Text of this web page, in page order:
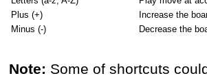
Plus (+)
Increase the
Minus (-)
Decrease the
Note: Some of shortcuts